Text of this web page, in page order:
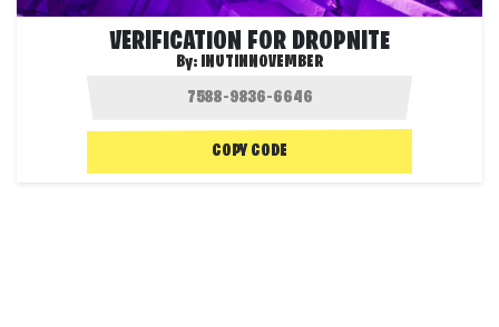
VERIFICATION FOR DROPNITE
By: INUTINNOVEMBER
COPY CODE